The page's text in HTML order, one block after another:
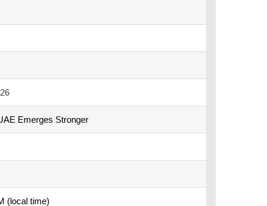
Emerges Stronger
(local time)